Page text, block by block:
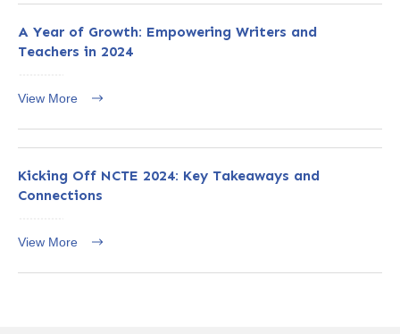
A Year of Growth: Empowering Writers and
Teachers in 2024
View More
Kicking Off NCTE 2024: Key Takeaways and
Connections
View More